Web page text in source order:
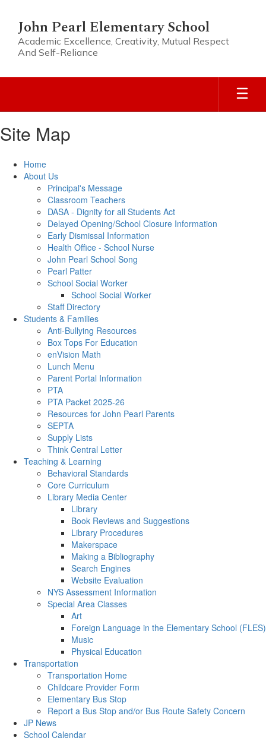
main
content
John Pearl Elementary School
Academic Excellence, Creativity, Mutual Respect
And Self-Reliance
Site Map
Home
About Us
Principal's Message
Classroom Teachers
DASA - Dignity for all Students Act
Delayed Opening/School Closure Information
Early Dismissal Information
Health Office - School Nurse
John Pearl School Song
Pearl Patter
School Social Worker
School Social Worker
Staff Directory
Students & Families
Anti-Bullying Resources
Box Tops For Education
enVision Math
Lunch Menu
Parent Portal Information
PTA
PTA Packet 2025-26
Resources for John Pearl Parents
SEPTA
Supply Lists
Think Central Letter
Teaching & Learning
Behavioral Standards
Core Curriculum
Library Media Center
Library
Book Reviews and Suggestions
Library Procedures
Makerspace
Making a Bibliography
Search Engines
Website Evaluation
NYS Assessment Information
Special Area Classes
Art
Foreign Language in the Elementary School (FLES)
Music
Physical Education
Transportation
Transportation Home
Childcare Provider Form
Elementary Bus Stop
Report a Bus Stop and/or Bus Route Safety Concern
JP News
School Calendar